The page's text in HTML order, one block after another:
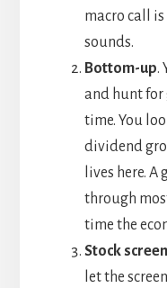
macro call
sounds.
Bottom-up.
and hunt for
time. You
dividend
lives here.
through
time the
Stock
let the